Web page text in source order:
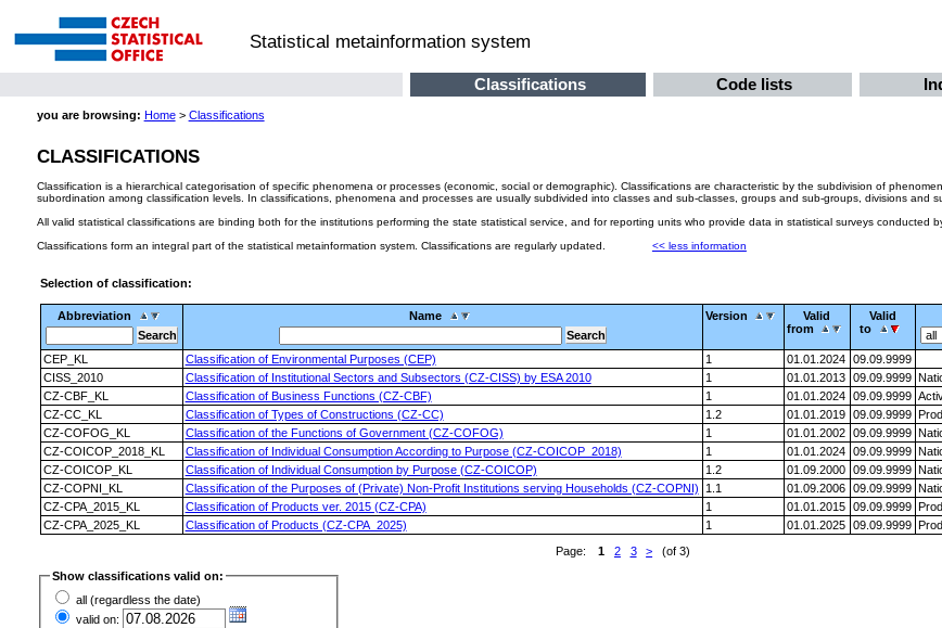
Statistical metainformation system
Classifications Code lists
you are browsing: Home> Classifications
CLASSIFICATIONS
Classification is a hierarchical categorisation of specific phenomena or processes (economic, social or demographic). Classifications are characteristic by the subdivision of
subordination among classification levels. In classifications, phenomena and processes are usually subdivided into classes and sub-classes, groups and sub-groups, divisions and
All valid statistical classifications are binding both for the institutions performing the state statistical service, and for reporting units who provide data in statistical surveys conducted
Classifications form an integral part of the statistical metainformation system. Classifications are regularly updated.
<< less information
Selection of classification:
Abbreviation Name Version
Valid
from
Valid
to
CEP_KL Classification of Environmental Purposes (CEP) 1 01.01.2024
09.09.9999
CISS_2010
Classification of Institutional Sectors and Subsectors (CZ-CISS) by ESA 2010 1 01.01.2013 09.09.9999
CZ-CBF_KL
Classification of Business Functions (CZ-CBF) 1 01.01.2024 09.09.9999
CZ-CC_KL
Classification of Types of Constructions (CZ-CC) 1.2 01.01.2019 09.09.9999
CZ-COFOG_KL
Classification of the Functions of Government (CZ-COFOG) 1 01.01.2002 09.09.9999
CZ-COICOP_2018_KL
Classification of Individual Consumption According to Purpose (CZ-COICOP_2018) 1 01.01.2024 09.09.9999
CZ-COICOP_KL
Classification of Individual Consumption by Purpose (CZ-COICOP) 1.2 01.09.2000 09.09.9999
CZ-COPNI_KL
Classification of the Purposes of (Private) Non-Profit Institutions serving Households (CZ-COPNI) 1.1 01.09.2006 09.09.9999
CZ-CPA_2015_KL
Classification of Products ver. 2015 (CZ-CPA) 1 01.01.2015 09.09.9999
CZ-CPA_2025_KL
Classification of Products (CZ-CPA_2025) 1 01.01.2025 09.09.9999
Page: 1 2 3 > (of 3)
Show classifications valid on:
all (regardless the date)
valid on: